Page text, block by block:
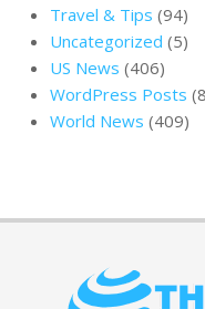
Travel & Tips (94)
Uncategorized (5)
US News (406)
WordPress Posts
World News (409)